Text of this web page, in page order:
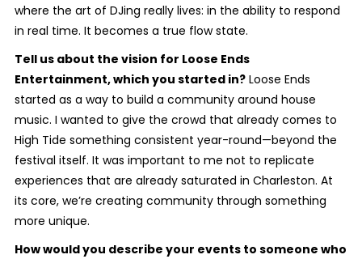
where the art of DJing really lives: in the ability to respond
in real time. It becomes a true flow state.
Tell us about the vision for Loose Ends
Entertainment, which you started in?Loose Ends
started as a way to build a community around house
music. I wanted to give the crowd that already comes to
High Tide something consistent year-round—beyond the
festival itself. It was important to me not to replicate
experiences that are already saturated in Charleston. At
its core, we’re creating community through something
more unique.
How would you describe your events to someone who